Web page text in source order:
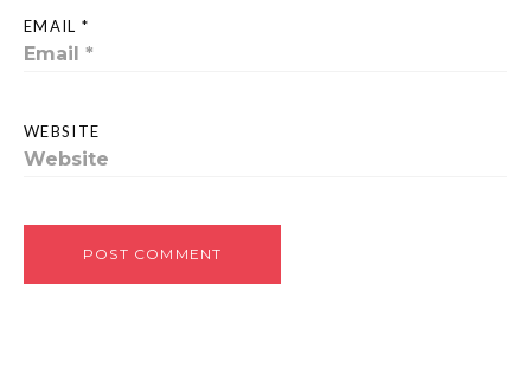
EMAIL *
WEBSITE